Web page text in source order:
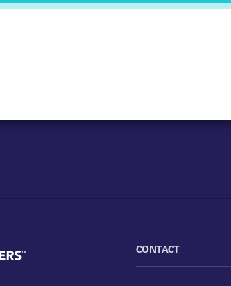
CONTACT